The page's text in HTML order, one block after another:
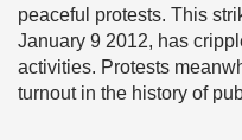
peaceful protests. This
January 9 2012, has
activities. Protests
turnout in the history of